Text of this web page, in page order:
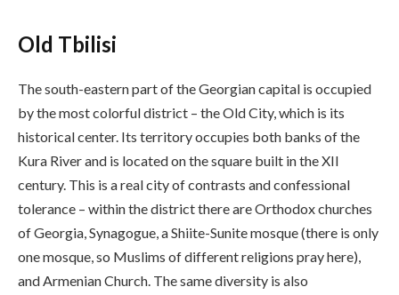
Old Tbilisi
The south-eastern part of the Georgian capital is occupied
by the most colorful district – the Old City, which is its
historical center. Its territory occupies both banks of the
Kura River and is located on the square built in the XII
century. This is a real city of contrasts and confessional
tolerance – within the district there are Orthodox churches
of Georgia, Synagogue, a Shiite-Sunite mosque (there is only
one mosque, so Muslims of different religions pray here),
and Armenian Church. The same diversity is also